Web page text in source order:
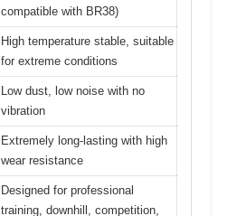
compatible with BR38)
High temperature stable, suitable
for extreme conditions
Low dust, low noise with no
vibration
Extremely long-lasting with high
wear resistance
Designed for professional
training, downhill, competition,